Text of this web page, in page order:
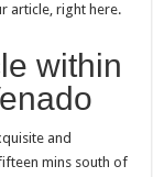
article, right here.
within
and
mins south of